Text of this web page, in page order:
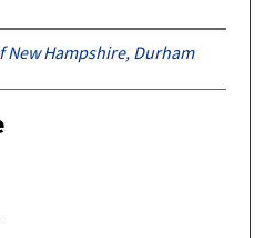
New Hampshire, Durham